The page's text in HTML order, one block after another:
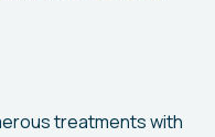
treatments with